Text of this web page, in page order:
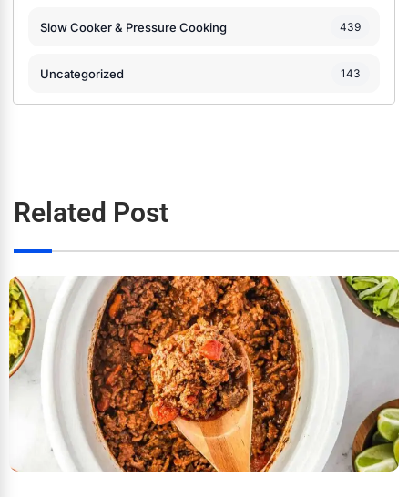
Slow Cooker & Pressure Cooking 439
Uncategorized 143
Related Post